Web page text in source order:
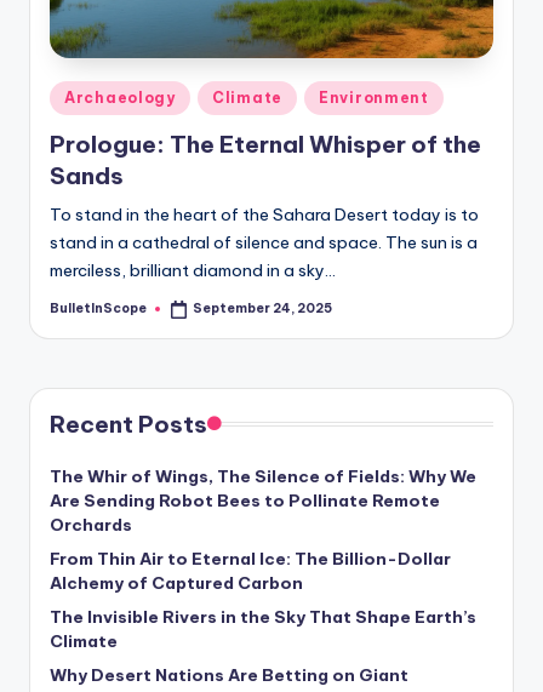
-
G
e
t
L
a
t
e
t
N
e
w
s
U
p
d
Posted
in
Archaeology Climate Environment
Prologue: The Eternal Whisper of the
Sands
To stand in the heart of the Sahara Desert today is to
stand in a cathedral of silence and space. The sun is a
merciless, brilliant diamond in a sky…
Posted
BulletInScope September 24, 2025
Recent Posts
The Whir of Wings, The Silence of Fields: Why We
Are Sending Robot Bees to Pollinate Remote
Orchards
From Thin Air to Eternal Ice: The Billion-Dollar
Alchemy of Captured Carbon
The Invisible Rivers in the Sky That Shape Earth’s
Climate
Why Desert Nations Are Betting on Giant